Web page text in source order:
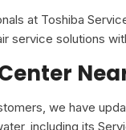
at Toshiba
service solutions
we have
including its